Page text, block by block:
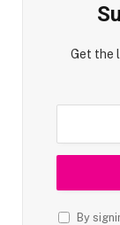
Get the
By